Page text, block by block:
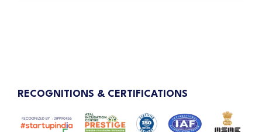
RECOGNITIONS & CERTIFICATIONS